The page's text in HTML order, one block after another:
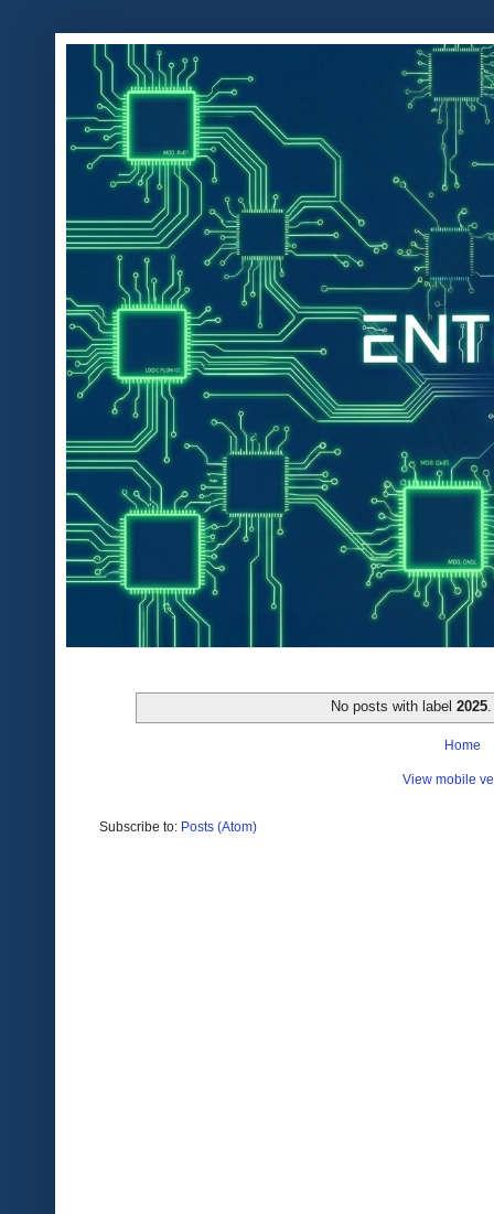
No posts with label 2025
Home
View mobile
Subscribe to: Posts (Atom)